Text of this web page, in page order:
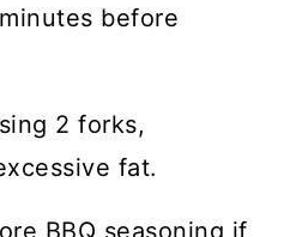
before
2 forks,
fat.
BBQ seasoning if